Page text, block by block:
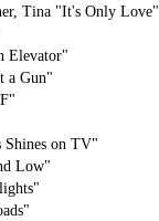
Tina "It's Only Love"
Elevator"
a Gun"
Shines on TV"
Low"